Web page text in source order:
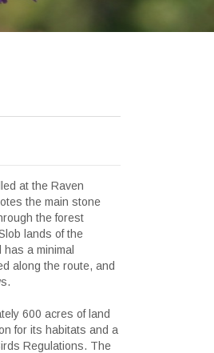
at the Raven
the main stone
the forest
lands of the
a minimal
along the route, and
600 acres of land
for its habitats and a
Regulations. The